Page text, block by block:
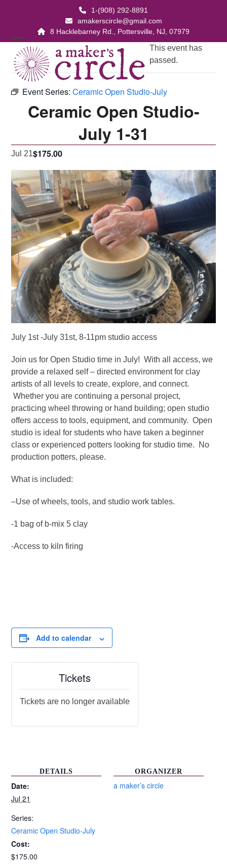
1-(908) 292-8891
amakerscircle@gmail.com
8 Hacklebarney Rd., Pottersville, NJ, 07979
Open
mobile
menu
Close
mobile
menu
This event has
passed.
Event Series:Ceramic Open Studio-July
Ceramic Open Studio-
July 1-31
Jul 21$175.00
July 1st -July 31st, 8-11pm studio access
Join us for Open Studio time in July! With all access, we
provide a relaxed self – directed environment for clay
artists of all levels to create, explore, and connect.
Whether you are continuing a personal project,
practicing wheel throwing or hand building; open studio
offers access to tools, equipment, and community. Open
studio is ideal for students who have taken a beginner
class or experienced potters looking for studio time. No
production potters, please.
What is included:
–Use of wheels, tools, and studio work tables.
-1 bag of b-mix 5 clay
-Access to kiln firing
Add to calendar
DETAILS
Date:
Jul 21
Series:
Ceramic Open Studio-July
Cost:
$175.00
ORGANIZER
a maker’s circle
Tickets
Tickets are no longer available